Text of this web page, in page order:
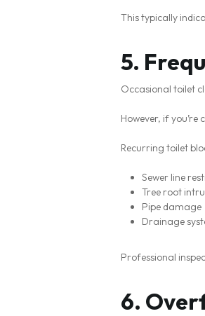
This typically
5.
Occasional toilet
However, if
Recurring toilet
Sewer line
Tree root
Pipe damage
Drainage
Professional
6.